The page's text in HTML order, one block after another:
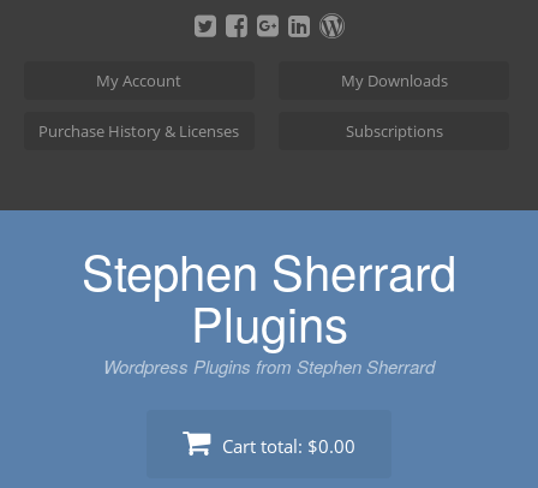
My Account My Downloads
Purchase History & Licenses Subscriptions
Stephen Sherrard
Plugins
Wordpress Plugins from Stephen Sherrard
Cart total: $0.00